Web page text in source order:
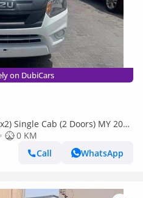
on DubiCars
Single Cab (2 Doors) MY 2026
0 KM
Call
WhatsApp